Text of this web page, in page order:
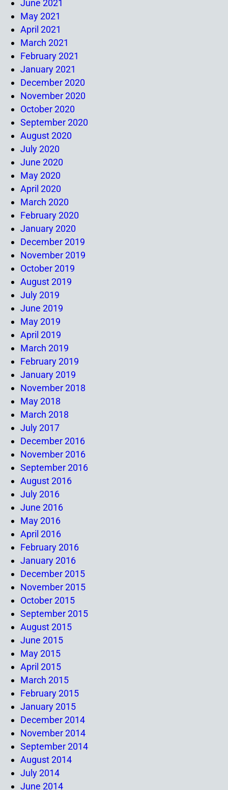
June 2021
May 2021
April 2021
March 2021
February 2021
January 2021
December 2020
November 2020
October 2020
September 2020
August 2020
July 2020
June 2020
May 2020
April 2020
March 2020
February 2020
January 2020
December 2019
November 2019
October 2019
August 2019
July 2019
June 2019
May 2019
April 2019
March 2019
February 2019
January 2019
November 2018
May 2018
March 2018
July 2017
December 2016
November 2016
September 2016
August 2016
July 2016
June 2016
May 2016
April 2016
February 2016
January 2016
December 2015
November 2015
October 2015
September 2015
August 2015
June 2015
May 2015
April 2015
March 2015
February 2015
January 2015
December 2014
November 2014
September 2014
August 2014
July 2014
June 2014